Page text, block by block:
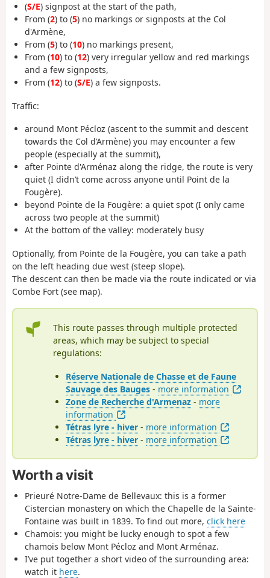
(S/E) signpost at the start of the path,
From (2) to (5) no markings or signposts at the Col
d'Armène,
From (5) to (10) no markings present,
From (10) to (12) very irregular yellow and red markings
and a few signposts,
From (12) to (S/E) a few signposts.
Traffic:
around Mont Pécloz (ascent to the summit and descent
towards the Col d’Armène) you may encounter a few
people (especially at the summit),
after Pointe d'Arménaz along the ridge, the route is very
quiet (I didn’t come across anyone until Point de la
Fougère).
beyond Pointe de la Fougère: a quiet spot (I only came
across two people at the summit)
At the bottom of the valley: moderately busy
Optionally, from Pointe de la Fougère, you can take a path
on the left heading due west (steep slope).
The descent can then be made via the route indicated or via
Combe Fort (see map).
This route passes through multiple protected
areas, which may be subject to special
regulations:
Réserve Nationale de Chasse et de Faune
Sauvage des Bauges - more information
Zone de Recherche d'Armenaz - more
information
Tétras lyre - hiver - more information
Tétras lyre - hiver - more information
Worth a visit
Prieuré Notre-Dame de Bellevaux: this is a former
Cistercian monastery on which the Chapelle de la Sainte-
Fontaine was built in 1839. To find out more, click here
Chamois: you might be lucky enough to spot a few
chamois below Mont Pécloz and Mont Arménaz.
I’ve put together a short video of the surrounding area:
watch it here.